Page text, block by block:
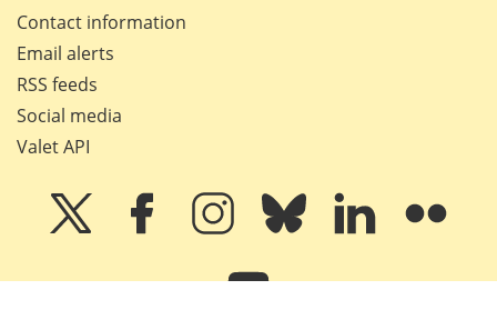
Contact information
Email alerts
RSS feeds
Social media
Valet API